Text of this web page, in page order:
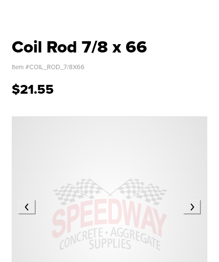
Coil Rod 7/8 x 66
Item #COIL_ROD_7/8X66
$21.55